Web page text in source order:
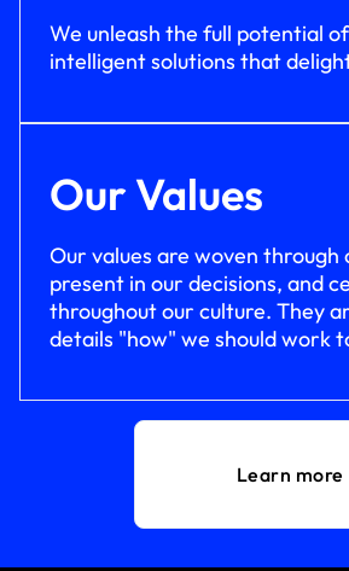
We unleash the full potential
intelligent solutions that
Our Values
Our values are woven through
present in our decisions, and
throughout our culture. They
details "how" we should work
Learn more